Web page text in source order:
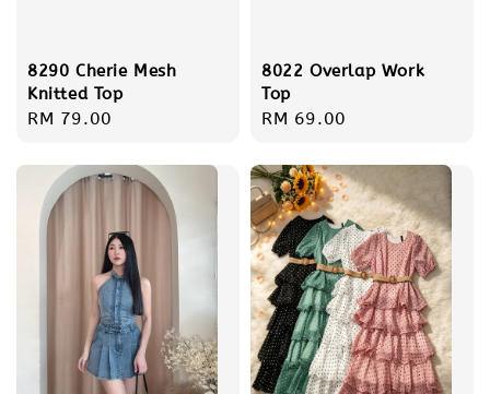
8290 Cherie Mesh
Knitted Top
Regular
RM 79.00
8022 Overlap Work
Top
Regular
RM 69.00